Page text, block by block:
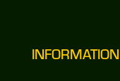
INFORMATION